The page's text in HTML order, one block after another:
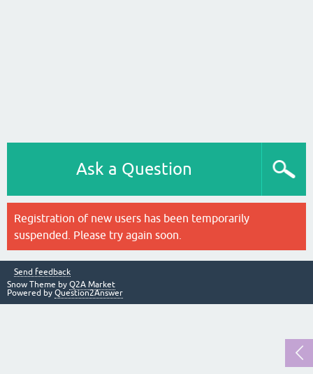
Ask a Question
Registration of new users has been temporarily
suspended. Please try again soon.
Send feedback
Snow Theme by Q2A Market
Powered by Question2Answer